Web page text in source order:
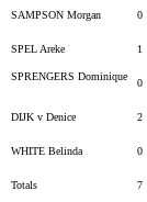
SAMPSON Morgan 0
SPEL Areke 1
SPRENGERS Dominique
0
DIJK v Denice 2
WHITE Belinda 0
Totals 7